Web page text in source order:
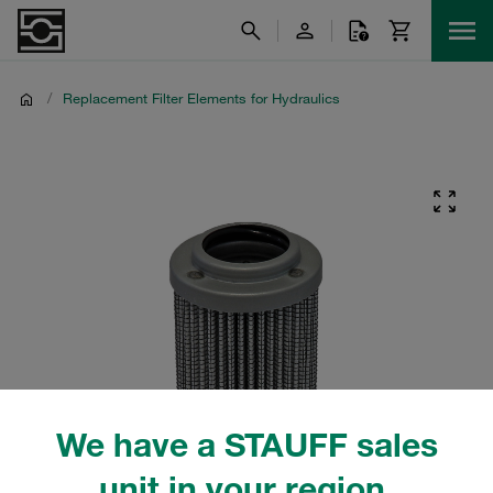
We have a STAUFF sales
/ Replacement Filter Elements for Hydraulics